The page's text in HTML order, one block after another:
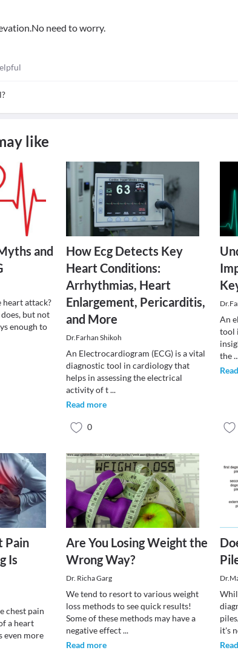
need to worry.
like
and
heart attack?
but not
enough to
How Ecg Detects Key
Heart Conditions:
Arrhythmias, Heart
Enlargement, Pericarditis,
and More
Dr.Farhan Shikoh
An Electrocardiogram (ECG) is a vital
diagnostic tool in cardiology that
helps in assessing the electrical
activity of t...
Read more
0
An
tool
the
Pain
Is
chest pain
a heart
even more
Are You Losing Weight the
Wrong Way?
Dr. Richa Garg
We tend to resort to various weight
loss methods to see quick results!
Some of these methods may have a
negative effect...
Read more
it's